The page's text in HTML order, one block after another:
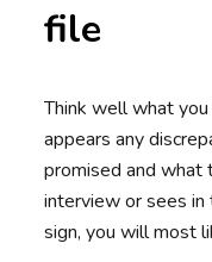
file
Think well what
appears any
promised and what
interview or sees
sign, you will most